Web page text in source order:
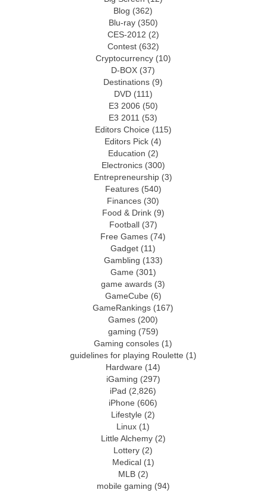
Blog (362)
Blu-ray(350)
CES-2012 (2)
Contest(632)
Cryptocurrency(10)
D-BOX (37)
Destinations (9)
DVD(111)
E3 2006 (50)
E3 2011 (53)
Editors Choice (115)
Editors Pick (4)
Education (2)
Electronics(300)
Entrepreneurship (3)
Features(540)
Finances (30)
Food & Drink(9)
Football
(37)
Free Games (74)
Gadget (11)
Gambling (133)
Game (301)
game awards (3)
GameCube (6)
GameRankings (167)
Games (200)
gaming (759)
Gaming consoles (1)
guidelines for playing Roulette (1)
Hardware (14)
iGaming (297)
iPad (2,826)
iPhone (606)
Lifestyle (2)
Linux (1)
Little Alchemy(2)
Lottery (2)
Medical (1)
MLB(2)
mobile gaming (94)